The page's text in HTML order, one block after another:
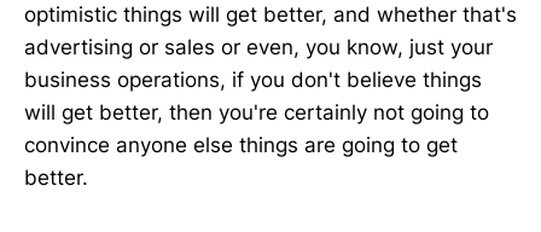
optimistic things will get better, and whether that's
advertising or sales or even, you know, just your
business operations, if you don't believe things
will get better, then you're certainly not going to
convince anyone else things are going to get
better.